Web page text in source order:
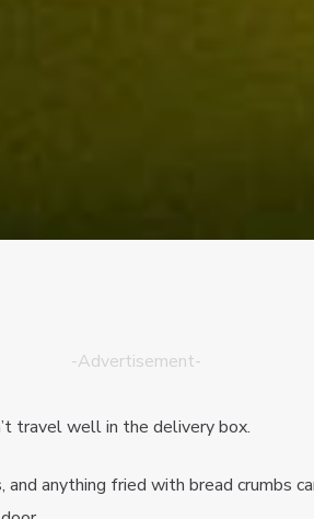
-Advertisement-
travel well in the delivery box.
and anything fried with bread crumbs